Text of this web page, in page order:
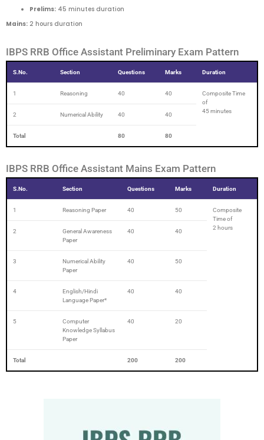
Prelims: 45 minutes duration
Mains: 2 hours duration
IBPS RRB Office Assistant Preliminary Exam Pattern
S.No. Section Questions Marks Duration
1 Reasoning 40 40
Composite Time
of
45 minutes
2 Numerical Ability 40 40
Total 80 80
IBPS RRB Office Assistant Mains Exam Pattern
S.No. Section Questions Marks Duration
1 Reasoning Paper 40 50
Composite
Time of
2 hours
2
General Awareness
Paper
40 40
3
Numerical Ability
Paper
40 50
4
English/Hindi
Language Paper*
40 40
5
Computer
Knowledge Syllabus
Paper
40 20
Total 200 200